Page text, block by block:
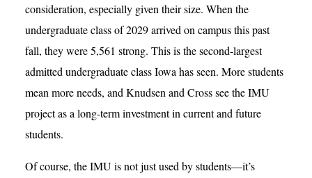
consideration, especially given their size. When the
undergraduate class of 2029 arrived on campus this past
fall, they were 5,561 strong. This is the second-largest
admitted undergraduate class Iowa has seen. More students
mean more needs, and Knudsen and Cross see the IMU
project as a long-term investment in current and future
students.
Of course, the IMU is not just used by students—it’s